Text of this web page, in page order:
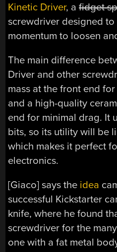
Kinetic Driver, afidget
screwdriver designed
momentum to loosen
The main difference
Driver and other
mass at the front end
and a high-quality
end for minimal drag. It
bits, so its utility will be
which makes it perfect
electronics.
[Giaco] says the idea
successful Kickstarter
knife, where he found
screwdriver for the
one with a fat metal